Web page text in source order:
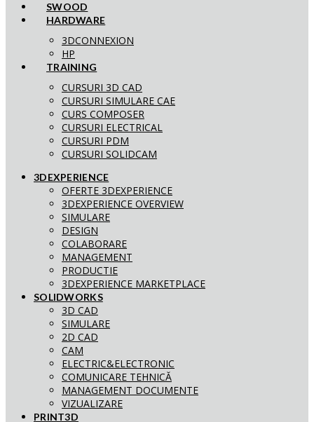
SWOOD
HARDWARE
3DCONNEXION
HP
TRAINING
CURSURI 3D CAD
CURSURI SIMULARE CAE
CURS COMPOSER
CURSURI ELECTRICAL
CURSURI PDM
CURSURI SOLIDCAM
3DEXPERIENCE
OFERTE 3DEXPERIENCE
3DEXPERIENCE OVERVIEW
SIMULARE
DESIGN
COLABORARE
MANAGEMENT
PRODUCTIE
3DEXPERIENCE MARKETPLACE
SOLIDWORKS
3D CAD
SIMULARE
2D CAD
CAM
ELECTRIC&ELECTRONIC
COMUNICARE TEHNICĂ
MANAGEMENT DOCUMENTE
VIZUALIZARE
PRINT3D